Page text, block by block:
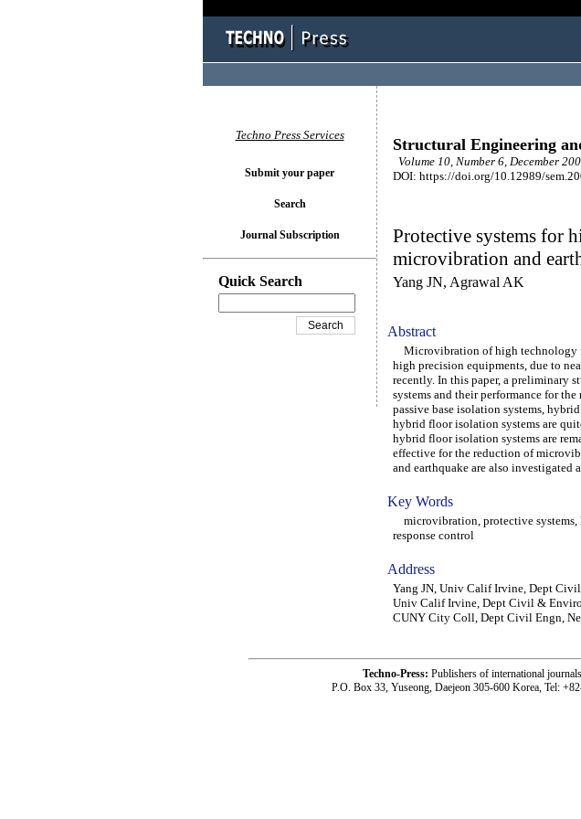
Structural Engineering
Volume 10, Number 6, December
DOI: https://doi.org/10.12989/
Protective systems for
microvibration and
Yang JN, Agrawal AK
Abstract
Microvibration of high technology
high precision equipments, due to
recently. In this paper, a preliminary
systems and their performance for
passive base isolation systems,
hybrid floor isolation systems are
hybrid floor isolation systems are
effective for the reduction of
and earthquake are also investigated
Key Words
microvibration, protective
response control
Address
Yang JN, Univ Calif Irvine, Dept
Univ Calif Irvine, Dept Civil &
CUNY City Coll, Dept Civil Engn,
Techno Press Services
Submit your paper
Search
Journal Subscription
Quick Search
Techno-Press: Publishers of international
P.O. Box 33, Yuseong, Daejeon 305-600 Korea, Tel: